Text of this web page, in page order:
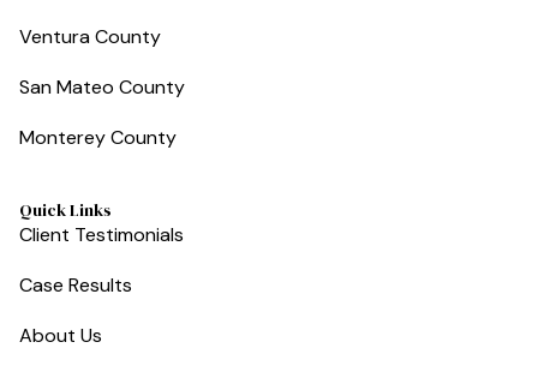
Ventura County
San Mateo County
Monterey County
Quick Links
Client Testimonials
Case Results
About Us